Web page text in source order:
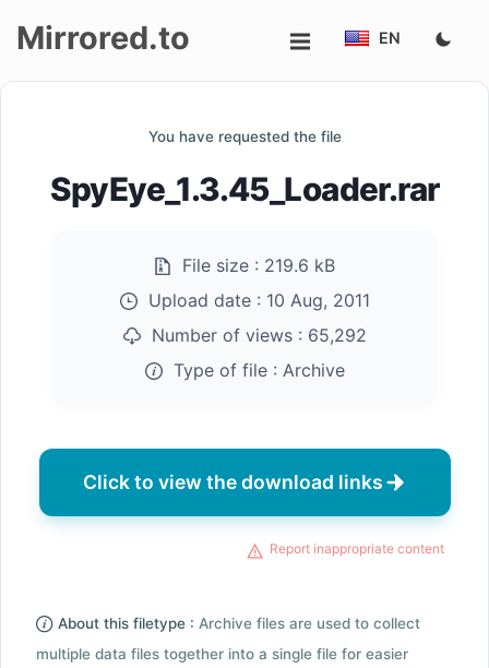
Mirrored.to EN
You have requested the file
SpyEye_1.3.45_Loader.rar
File size : 219.6 kB
Upload date : 10 Aug, 2011
Number of views : 65,292
Type of file : Archive
Click to view the download links
Report inappropriate content
About this filetype : Archive files are used to collect
multiple data files together into a single file for easier